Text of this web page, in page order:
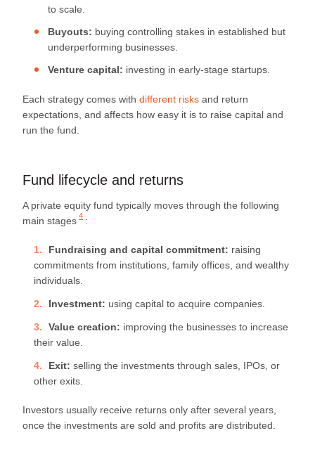
to scale.
Buyouts: buying controlling stakes in established but
underperforming businesses.
Venture capital: investing in early-stage startups.
Each strategy comes with different risks and return
expectations, and affects how easy it is to raise capital and
run the fund.
Fund lifecycle and returns
A private equity fund typically moves through the following
main stages 4 :
Fundraising and capital commitment: raising
commitments from institutions, family offices, and wealthy
individuals.
Investment: using capital to acquire companies.
Value creation: improving the businesses to increase
their value.
Exit: selling the investments through sales, IPOs, or
other exits.
Investors usually receive returns only after several years,
once the investments are sold and profits are distributed.